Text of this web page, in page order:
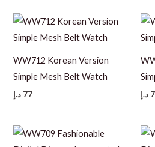
WW712 Korean Version
Simple Mesh Belt Watch
77 د.إ د.إ